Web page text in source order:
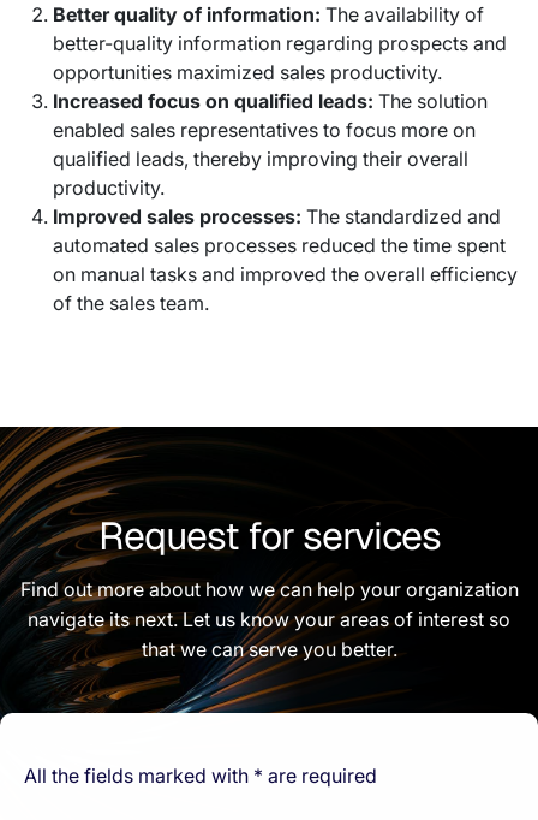
Better quality of information: The availability of
better-quality information regarding prospects and
opportunities maximized sales productivity.
Increased focus on qualified leads: The solution
enabled sales representatives to focus more on
qualified leads, thereby improving their overall
productivity.
Improved sales processes: The standardized and
automated sales processes reduced the time spent
on manual tasks and improved the overall efficiency
of the sales team.
Request for services
Find out more about how we can help your organization
navigate its next. Let us know your areas of interest so
that we can serve you better.
All the fields marked with * are required